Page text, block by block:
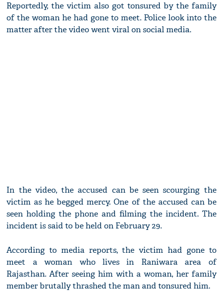
Reportedly, the victim also got tonsured by the family
of the woman he had gone to meet. Police look into the
matter after the video went viral on social media.
In the video, the accused can be seen scourging the
victim as he begged mercy. One of the accused can be
seen holding the phone and filming the incident. The
incident is said to be held on February 29.
According to media reports, the victim had gone to
meet a woman who lives in Raniwara area of
Rajasthan. After seeing him with a woman, her family
member brutally thrashed the man and tonsured him.